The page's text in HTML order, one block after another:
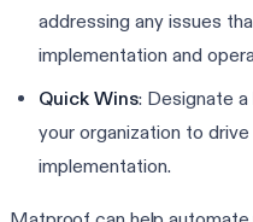
addressing any issues
implementation and
Quick Wins: Designate
your organization to
implementation.